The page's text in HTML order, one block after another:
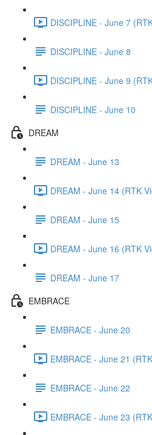
DISCIPLINE - June 7
DISCIPLINE - June 8
DISCIPLINE - June 9
DISCIPLINE - June 10
DREAM
DREAM - June 13
DREAM - June 14 (RTK
DREAM - June 15
DREAM - June 16 (RTK
DREAM - June 17
EMBRACE
EMBRACE - June 20
EMBRACE - June 21
EMBRACE - June 22
EMBRACE - June 23